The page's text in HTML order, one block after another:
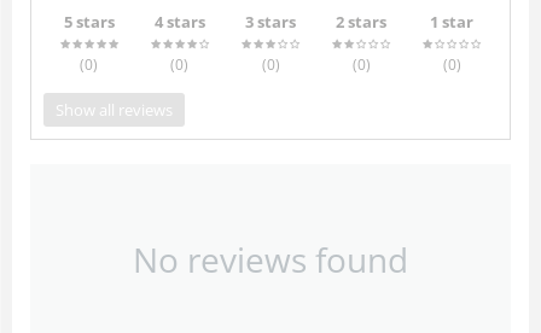
5 stars
(0)
4 stars
(0)
3 stars
(0)
2 stars
(0)
1 star
(0)
Show all reviews
No reviews found